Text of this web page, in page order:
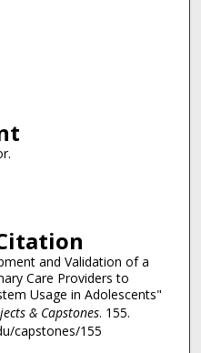
and Validation of a
Care Providers to
Usage in Adolescents"
& Capstones. 155.
capstones/155